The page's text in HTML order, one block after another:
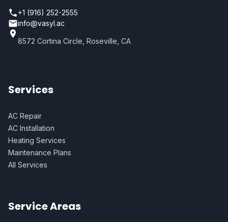
+1 (916) 252-2555
info@vasyl.ac
8572 Cortina Circle, Roseville, CA
Services
AC Repair
AC Installation
Heating Services
Maintenance Plans
All Services
Service Areas